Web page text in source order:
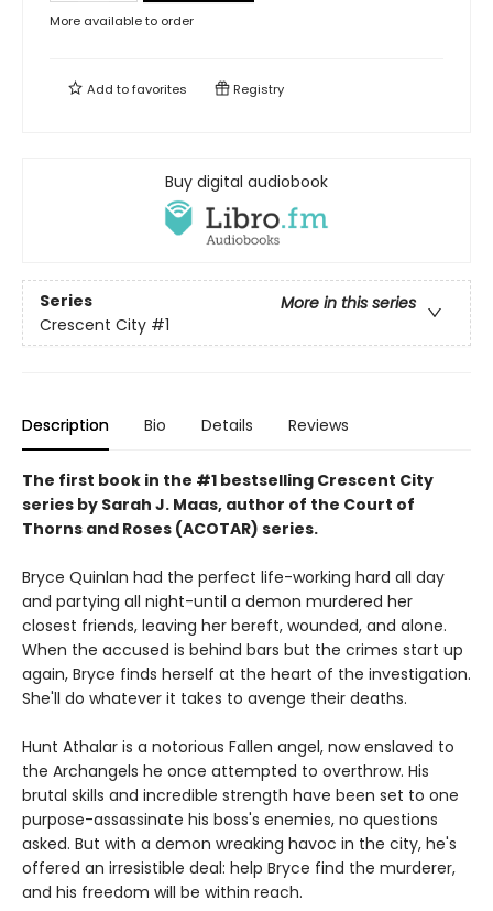
More available to order
Add tofavorites Registry
Buy digital audiobook
Series
More in this series
Crescent City #1
Description Bio Details Reviews
The first book in the #1 bestselling Crescent City
series by Sarah J. Maas, author of the Court of
Thorns and Roses (ACOTAR) series.
Bryce Quinlan had the perfect life-working hard all day
and partying all night-until a demon murdered her
closest friends, leaving her bereft, wounded, and alone.
When the accused is behind bars but the crimes start up
again, Bryce finds herself at the heart of the investigation.
She'll do whatever it takes to avenge their deaths.
Hunt Athalar is a notorious Fallen angel, now enslaved to
the Archangels he once attempted to overthrow. His
brutal skills and incredible strength have been set to one
purpose-assassinate his boss's enemies, no questions
asked. But with a demon wreaking havoc in the city, he's
offered an irresistible deal: help Bryce find the murderer,
and his freedom will be within reach.